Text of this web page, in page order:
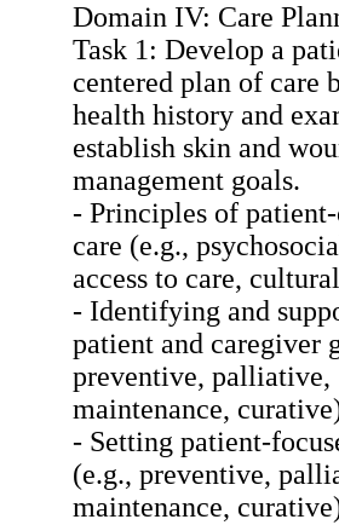
Domain IV: Care
Task 1: Develop a
centered plan of care
health history and
establish skin and
management goals.
- Principles of
care (e.g.,
access to care,
- Identifying and
patient and caregiver
preventive, palliative,
maintenance,
- Setting patient-
(e.g., preventive,
maintenance,